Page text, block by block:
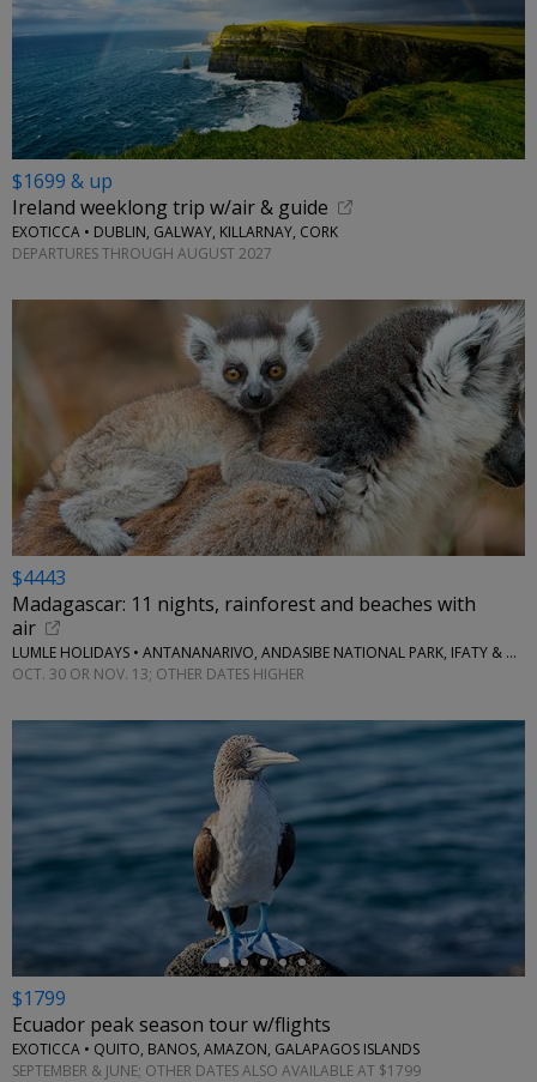
$1699 & up
Ireland weeklong trip w/air & guide
EXOTICCA • DUBLIN, GALWAY, KILLARNAY, CORK
DEPARTURES THROUGH AUGUST 2027
$4443
Madagascar: 11 nights, rainforest and beaches with
air
LUMLE HOLIDAYS • ANTANANARIVO, ANDASIBE NATIONAL PARK, IFATY & MORE
OCT. 30 OR NOV. 13; OTHER DATES HIGHER
$1799
Ecuador peak season tour w/flights
EXOTICCA • QUITO, BANOS, AMAZON, GALAPAGOS ISLANDS
SEPTEMBER & JUNE; OTHER DATES ALSO AVAILABLE AT $1799